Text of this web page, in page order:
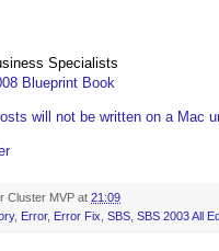
Specialists
Blueprint Book
will not be written on a Mac
Cluster MVP at 21:09
, Error, Error Fix SBS SBS 2003 All